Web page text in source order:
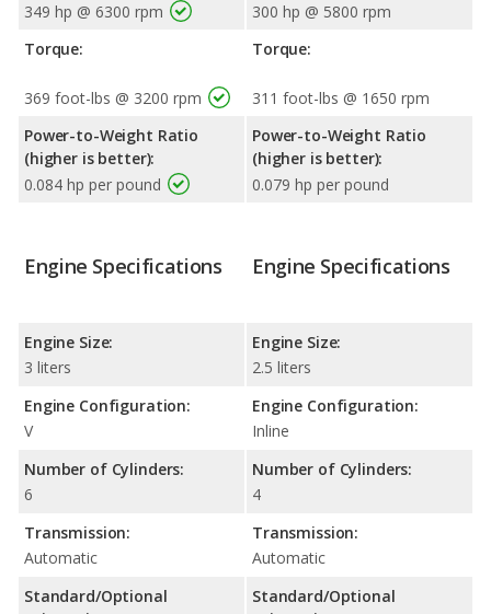
349 hp @ 6300 rpm
Torque:
369 foot-lbs @ 3200 rpm
Power-to-Weight Ratio
(higher is better):
0.084 hp per pound
300 hp @ 5800 rpm
Torque:
311 foot-lbs @ 1650 rpm
Power-to-Weight Ratio
(higher is better):
0.079 hp per pound
Engine Specifications
Engine Size:
3 liters
Engine Configuration:
V
Number of Cylinders:
6
Transmission:
Automatic
Standard/Optional
Engine Specifications
Engine Size:
2.5 liters
Engine Configuration:
Inline
Number of Cylinders:
4
Transmission:
Automatic
Standard/Optional